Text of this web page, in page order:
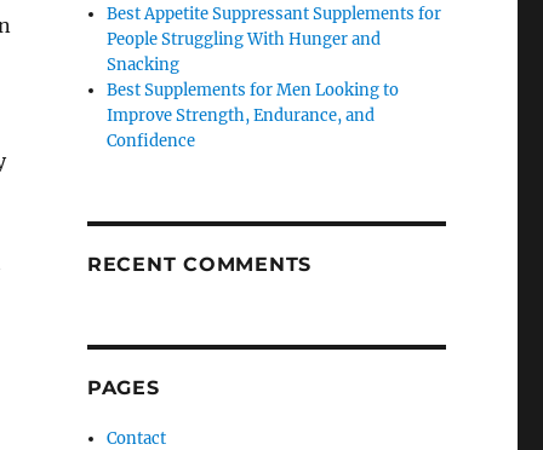
Best Appetite Suppressant Supplements for
People Struggling With Hunger and
Snacking
Best Supplements for Men Looking to
Improve Strength, Endurance, and
Confidence
RECENT COMMENTS
PAGES
Contact